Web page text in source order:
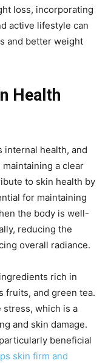
loss, incorporating
active lifestyle can
and better weight
Health
internal health, and
a clear
to skin health by
for maintaining
the body is well-
reducing the
overall radiance.
rich in
fruits, and green tea.
stress, which is a
and skin damage.
beneficial
skin firm and